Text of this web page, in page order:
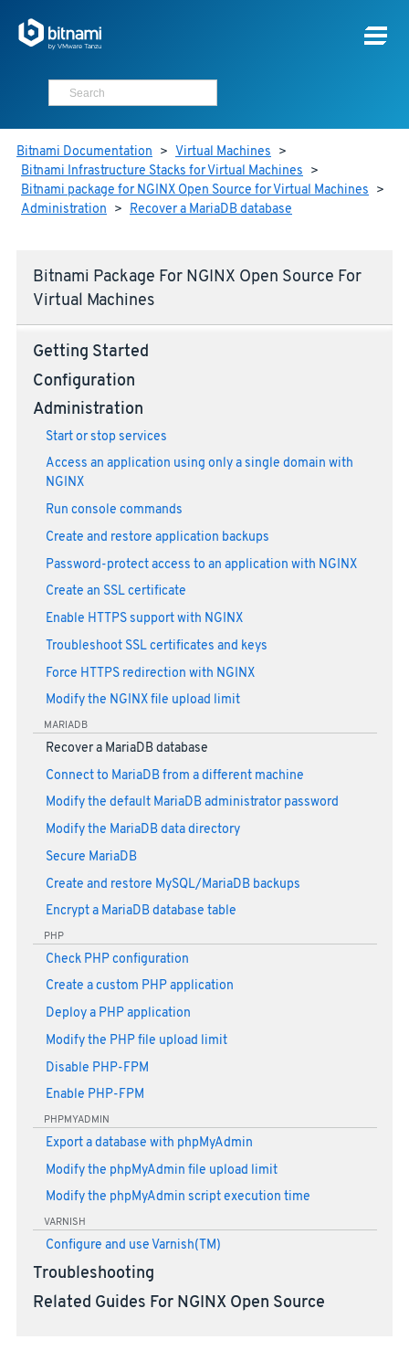
Bitnami Documentation > Virtual Machines >
Bitnami Infrastructure Stacks for Virtual Machines >
Bitnami package for NGINX Open Source for Virtual Machines >
Administration > Recover a MariaDB database
Bitnami Package For NGINX Open Source For
Virtual Machines
Getting Started
Configuration
Administration
Start or stop services
Access an application using only a single domain with
NGINX
Run console commands
Create and restore application backups
Password-protect access to an application with NGINX
Create an SSL certificate
Enable HTTPS support with NGINX
Troubleshoot SSL certificates and keys
Force HTTPS redirection with NGINX
Modify the NGINX file upload limit
MARIADB
Recover a MariaDB database
Connect to MariaDB from a different machine
Modify the default MariaDB administrator password
Modify the MariaDB data directory
Secure MariaDB
Create and restore MySQL/MariaDB backups
Encrypt a MariaDB database table
PHP
Check PHP configuration
Create a custom PHP application
Deploy a PHP application
Modify the PHP file upload limit
Disable PHP-FPM
Enable PHP-FPM
PHPMYADMIN
Export a database with phpMyAdmin
Modify the phpMyAdmin file upload limit
Modify the phpMyAdmin script execution time
VARNISH
Configure and use Varnish(TM)
Troubleshooting
Related Guides For NGINX Open Source